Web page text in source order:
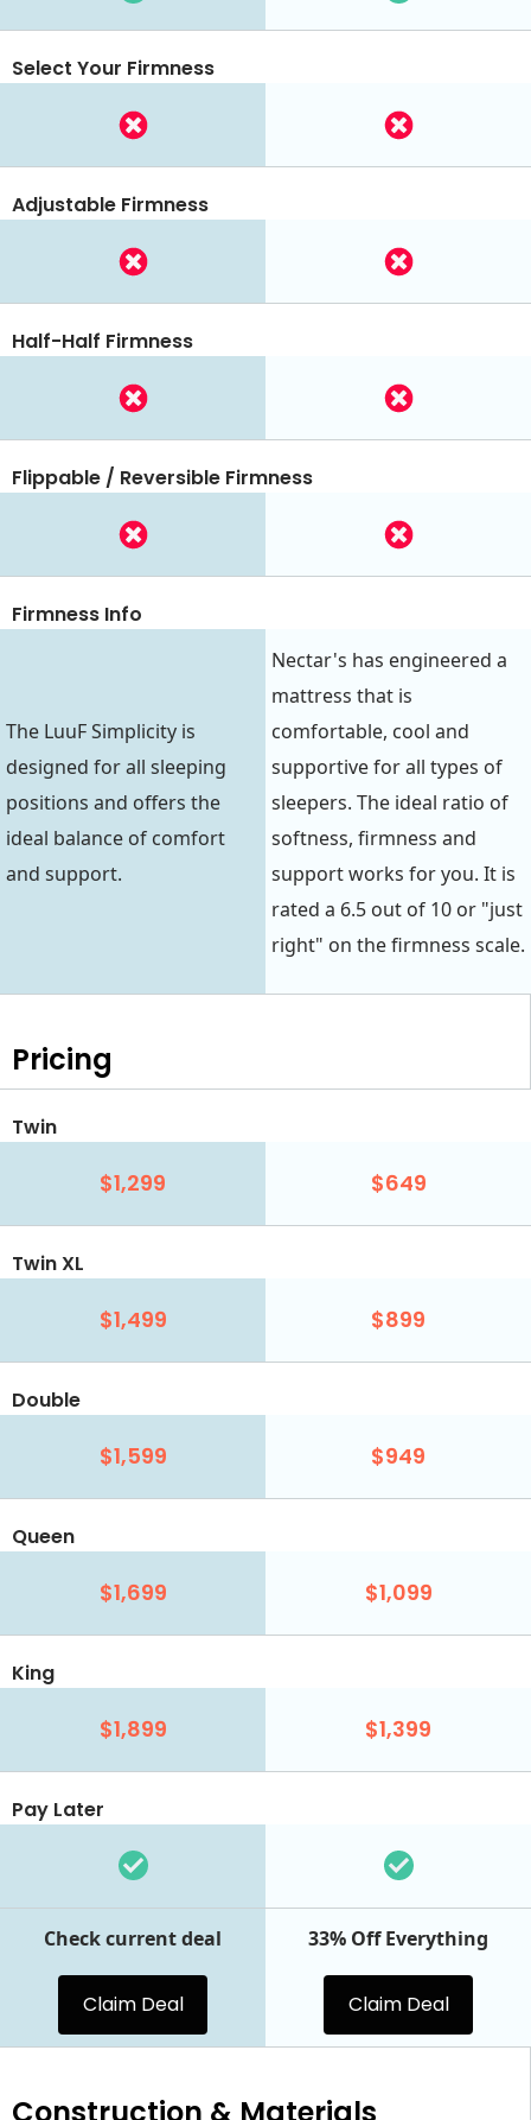
Select Your Firmness
Adjustable Firmness
Half-Half Firmness
Flippable / Reversible Firmness
Firmness Info
The LuuF Simplicity is
designed for all sleeping
positions and offers the
ideal balance of comfort
and support.
Nectar's has engineered a
mattress that is
comfortable, cool and
supportive for all types of
sleepers. The ideal ratio of
softness, firmness and
support works for you. It is
rated a 6.5 out of 10 or "just
right" on the firmness scale.
Pricing
Twin
$1,299 $649
Twin XL
$1,499 $899
Double
$1,599 $949
Queen
$1,699 $1,099
King
$1,899 $1,399
Pay Later
Check current deal
Claim Deal
33% Off Everything
Claim Deal
Construction & Materials